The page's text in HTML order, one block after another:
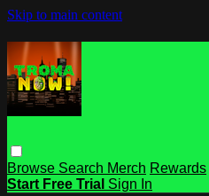
Skip to main content
Browse Search Merch Rewards
Start Free Trial Sign In